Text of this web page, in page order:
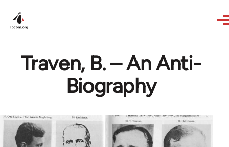
Traven, B. – An Anti-
Biography